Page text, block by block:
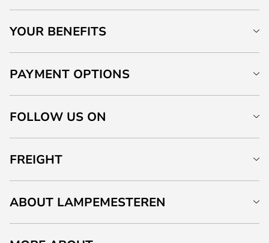
YOUR BENEFITS
PAYMENT OPTIONS
FOLLOW US ON
FREIGHT
ABOUT LAMPEMESTEREN